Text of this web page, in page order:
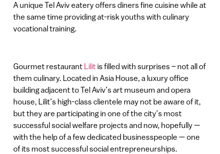
A unique Tel Aviv eatery offers diners fine cuisine while at
the same time providing at-risk youths with culinary
vocational training.
Gourmet restaurant Lilitis filled with surprises – not all of
them culinary. Located in Asia House, a luxury office
building adjacent to Tel Aviv’s art museum and opera
house, Lilit’s high-class clientele may not be aware of it,
but they are participating in one of the city’s most
successful social welfare projects and now, hopefully —
with the help of a few dedicated businesspeople — one
of its most successful social entrepreneurships.